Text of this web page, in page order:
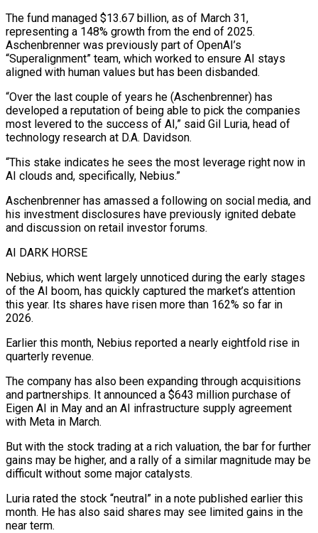
The fund managed $13.67 billion, ⁠as of March 31,
representing a 148% growth from the end of 2025.
Aschenbrenner was previously part of OpenAI’s
“Superalignment” team, which worked to ensure AI stays
aligned with human values but has been disbanded.
“Over the last couple ​of years he (Aschenbrenner) has
developed a reputation of being able to pick the companies
most levered to the success of AI,” said Gil Luria, head ⁠of
technology research at D.A. Davidson.
“This stake ⁠indicates he sees the most leverage right now in
AI ​clouds and, specifically, Nebius.”
Aschenbrenner has amassed a following on social media, and
his investment ​disclosures have previously ignited debate
and discussion on retail investor forums.
AI ‌DARK HORSE
Nebius, which went largely unnoticed during the early stages
of the AI boom, has quickly captured the market’s attention
this year. Its shares have risen more than 162% so far in
2026.
Earlier this month, Nebius reported a nearly ⁠eightfold rise in
quarterly revenue.
The company has also been expanding through acquisitions
and partnerships. It announced a $643 million purchase of
Eigen AI in May and an AI infrastructure ⁠supply agreement
with Meta ‌in March.
But with the stock trading at a rich ⁠valuation, the bar for further
gains may be higher, ​and a ‌rally of a similar magnitude may be
difficult without ​some major catalysts.
Luria ⁠rated the stock “neutral” in a note published earlier this
month. He has also said shares may see limited gains in the
near term.